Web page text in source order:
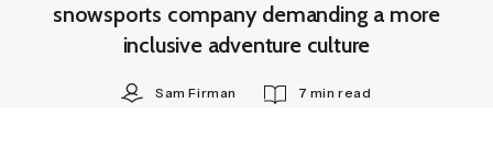
snowsports company demanding a more
inclusive adventure culture
Sam Firman 7 min read